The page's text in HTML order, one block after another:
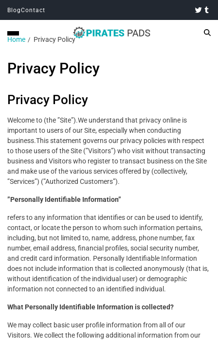
BlogContact
Home Privacy Policy
Privacy Policy
Privacy Policy
Welcome to (the ”Site”).We understand that privacy online is
important to users of our Site, especially when conducting
business.This statement governs our privacy policies with respect
to those users of the Site (”Visitors”) who visit without transacting
business and Visitors who register to transact business on the Site
and make use of the various services offered by (collectively,
”Services”) (”Authorized Customers”).
”Personally Identifiable Information”
refers to any information that identifies or can be used to identify,
contact, or locate the person to whom such information pertains,
including, but not limited to, name, address, phone number, fax
number, email address, financial profiles, social security number,
and credit card information. Personally Identifiable Information
does not include information that is collected anonymously (that is,
without identification of the individual user) or demographic
information not connected to an identified individual.
What Personally Identifiable Information is collected?
We may collect basic user profile information from all of our
Visitors. We collect the following additional information from our